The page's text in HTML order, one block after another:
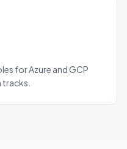
for Azure and GCP